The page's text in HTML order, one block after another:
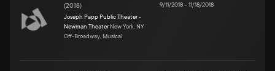
(2018)
Joseph Papp Public Theater -
Newman Theater New York, NY
Off-Broadway, Musical
9/11/2018–11/18/2018